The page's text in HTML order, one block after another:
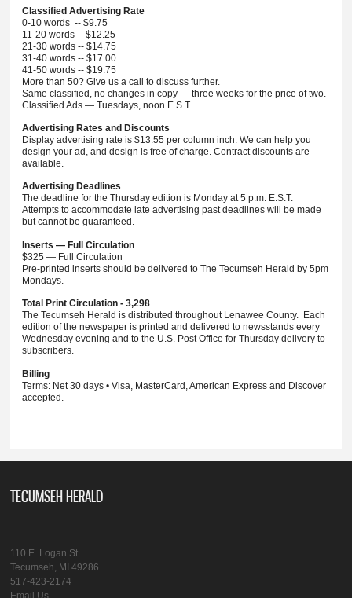
Classified Advertising Rate
0-10 words -- $9.75
11-20 words -- $12.25
21-30 words -- $14.75
31-40 words -- $17.00
41-50 words -- $19.75
More than 50? Give us a call to discuss further.
Same classified, no changes in copy — three weeks for the price of two.
Classified Ads — Tuesdays, noon E.S.T.
Advertising Rates and Discounts
Display advertising rate is $13.55 per column inch. We can help you
design your ad, and design is free of charge. Contract discounts are
available.
Advertising Deadlines
The deadline for the Thursday edition is Monday at 5 p.m. E.S.T.
Attempts to accommodate late advertising past deadlines will be made
but cannot be guaranteed.
Inserts — Full Circulation
$325 — Full Circulation
Pre-printed inserts should be delivered to The Tecumseh Herald by 5pm
Mondays.
Total Print Circulation - 3,298
The Tecumseh Herald is distributed throughout Lenawee County. Each
edition of the newspaper is printed and delivered to newsstands every
Wednesday evening and to the U.S. Post Office for Thursday delivery to
subscribers.
Billing
Terms: Net 30 days • Visa, MasterCard, American Express and Discover
accepted.
TECUMSEH HERALD
110 E. Logan St.
Tecumseh, MI 49286
517-423-2174
Email Us